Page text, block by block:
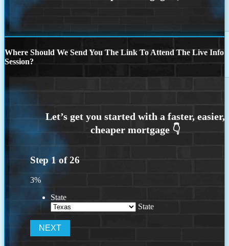
Where Should We Send You The Link To Attend The Live Info
Session?
Step 1of26
3%
State
State